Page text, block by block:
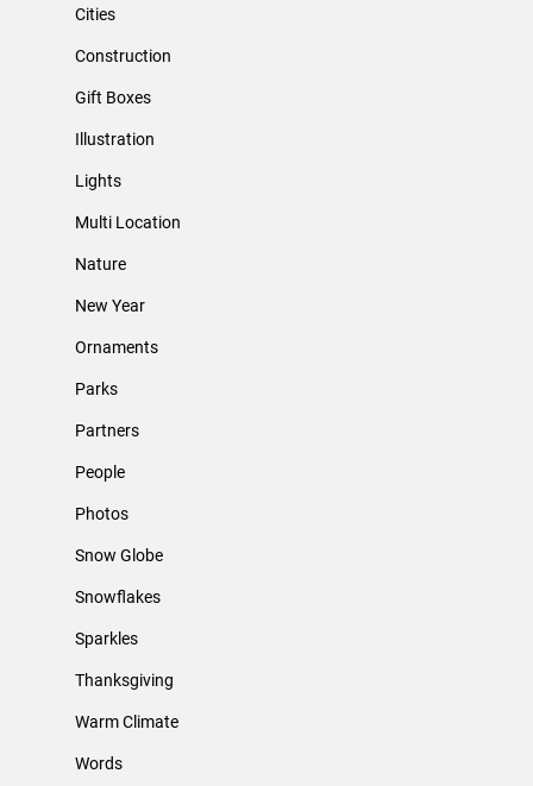
Cities
Construction
Gift Boxes
Illustration
Lights
Multi Location
Nature
New Year
Ornaments
Parks
Partners
People
Photos
Snow Globe
Snowflakes
Sparkles
Thanksgiving
Warm Climate
Words